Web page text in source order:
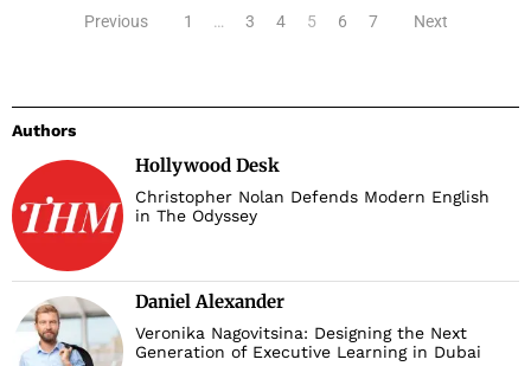
Previous 1 … 3 4 5 6 7 Next
Authors
Hollywood Desk
Christopher Nolan Defends Modern English
in The Odyssey
Daniel Alexander
Veronika Nagovitsina: Designing the Next
Generation of Executive Learning in Dubai